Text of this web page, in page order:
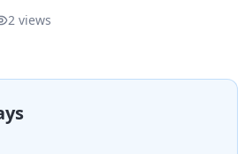
2 views